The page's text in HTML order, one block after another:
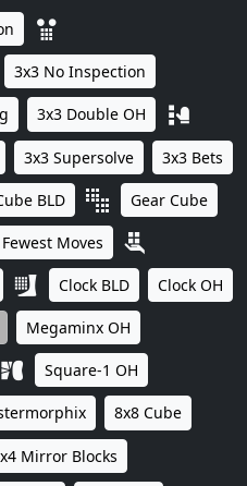
3x3 No Inspection
3x3 Double OH
3x3 Supersolve 3x3 Bets
BLD Gear Cube
Moves
Clock BLD Clock OH
Megaminx OH
Square-1 OH
8x8 Cube
Mirror Blocks